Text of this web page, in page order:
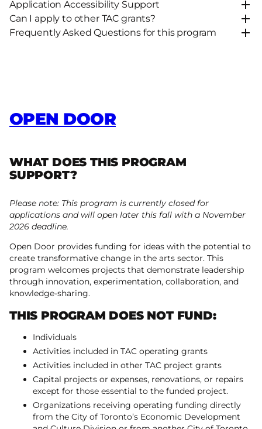
Application Accessibility Support
Can I apply to other TAC grants?
Frequently Asked Questions for this program
OPEN DOOR
WHAT DOES THIS PROGRAM
SUPPORT?
Please note: This program is currently closed for
applications and will open later this fall with a November
2026 deadline.
Open Door provides funding for ideas with the potential to
create transformative change in the arts sector. This
program welcomes projects that demonstrate leadership
through innovation, experimentation, collaboration, and
knowledge-sharing.
THIS PROGRAM DOES NOT FUND:
Individuals
Activities included in TAC operating grants
Activities included in other TAC project grants
Capital projects or expenses, renovations, or repairs
except for those essential to the funded project.
Organizations receiving operating funding directly
from the City of Toronto’s Economic Development